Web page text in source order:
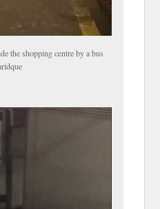
the shopping centre by a bus